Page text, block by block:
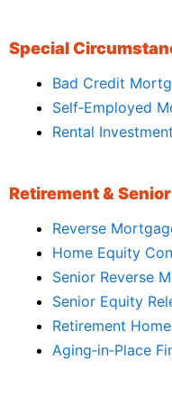
Special
Bad Credit
Self‑Employed
Rental
Retirement &
Reverse
Home Equity
Senior Reverse
Senior Equity
Retirement
Aging‑in‑Place